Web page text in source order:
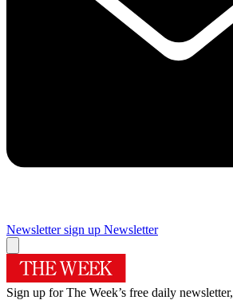
Newsletter sign up Newsletter
Sign up for The Week’s free daily newsletter,